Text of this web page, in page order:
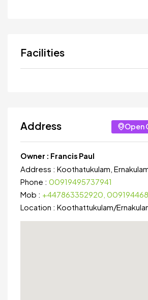
Facilities
Address Open
Owner : Francis Paul
Address : Koothatukulam,
Phone : 00919495737941
Mob : +447863352920,
Location : Koothattukulam/